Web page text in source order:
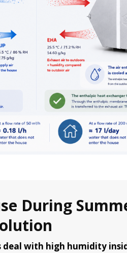
During
with high humidity